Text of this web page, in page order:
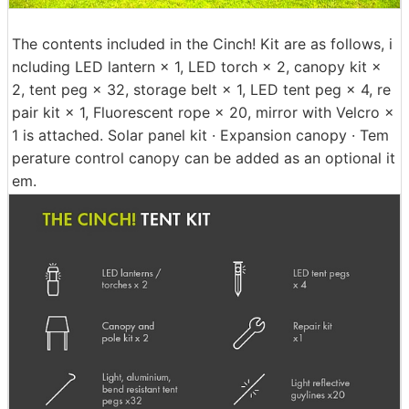
The contents included in the Cinch! Kit are as follows, i
ncluding LED lantern × 1, LED torch × 2, canopy kit ×
2, tent peg × 32, storage belt × 1, LED tent peg × 4, re
pair kit × 1, Fluorescent rope × 20, mirror with Velcro ×
1 is attached. Solar panel kit · Expansion canopy · Tem
perature control canopy can be added as an optional it
em.